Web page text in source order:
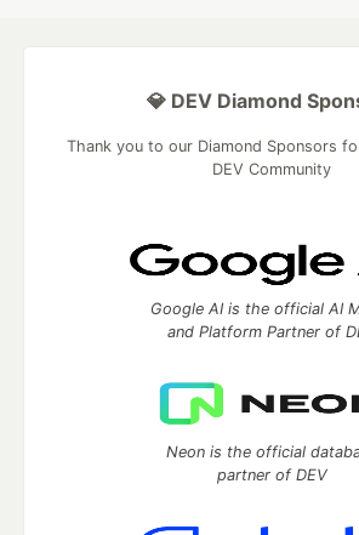
💎 DEV Diamond
Thank you to our Diamond Sponsors
DEV Community
Google AI is the official AI
and Platform Partner of
Neon is the official
partner of DEV